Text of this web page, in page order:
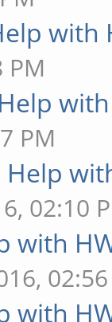
"/
with
PM
PM
Help
02:10
with
with